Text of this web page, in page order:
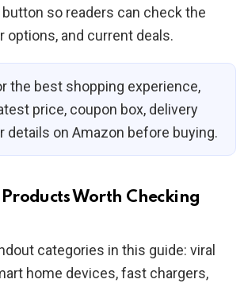
so readers can check the
options, and current deals.
the best shopping experience,
price, coupon box, delivery
details on Amazon before buying.
Worth Checking
categories in this guide: viral
home devices, fast chargers,